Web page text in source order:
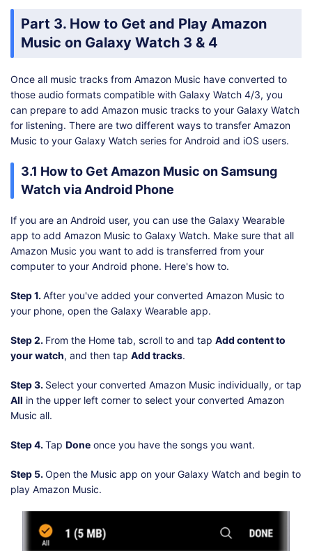
Part 3. How to Get and Play Amazon
Music on Galaxy Watch 3 & 4
Once all music tracks from Amazon Music have converted to
those audio formats compatible with Galaxy Watch 4/3, you
can prepare to add Amazon music tracks to your Galaxy Watch
for listening. There are two different ways to transfer Amazon
Music to your Galaxy Watch series for Android and iOS users.
3.1 How to Get Amazon Music on Samsung
Watch via Android Phone
If you are an Android user, you can use the Galaxy Wearable
app to add Amazon Music to Galaxy Watch. Make sure that all
Amazon Music you want to add is transferred from your
computer to your Android phone. Here's how to.
Step 1. After you've added your converted Amazon Music to
your phone, open the Galaxy Wearable app.
Step 2. From the Home tab, scroll to and tap Add content to
your watch, and then tap Add tracks.
Step 3. Select your converted Amazon Music individually, or tap
All in the upper left corner to select your converted Amazon
Music all.
Step 4. Tap Done once you have the songs you want.
Step 5. Open the Music app on your Galaxy Watch and begin to
play Amazon Music.